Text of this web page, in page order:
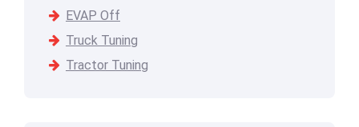
EVAP Off
Truck Tuning
Tractor Tuning